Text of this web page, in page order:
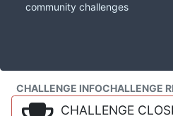
community challenges
CHALLENGE INFOCHALLENGE
CHALLENGE